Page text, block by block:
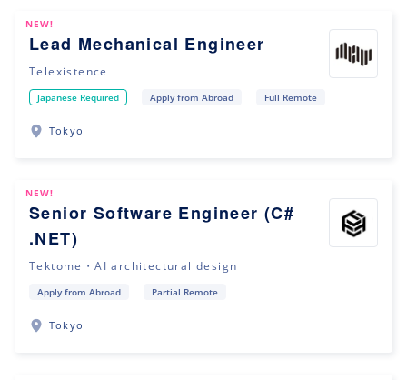
NEW!
Lead Mechanical Engineer
Telexistence
Japanese Required Apply from Abroad Full Remote
Tokyo
NEW!
Senior Software Engineer (C#
.NET)
Tektome・AI architectural design
Apply from Abroad Partial Remote
Tokyo